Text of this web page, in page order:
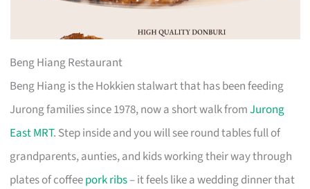
Beng Hiang Restaurant
Beng Hiang is the Hokkien stalwart that has been feeding
Jurong families since 1978, now a short walk fromJurong
East MRT. Step inside and you will see round tables full of
grandparents, aunties, and kids working their way through
plates of coffeepork ribs– it feels like a wedding dinner that